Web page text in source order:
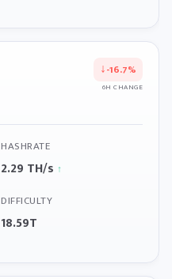
↓-16.7%
6H CHANGE
HASHRATE
2.29 TH/s ↑
DIFFICULTY
18.59T